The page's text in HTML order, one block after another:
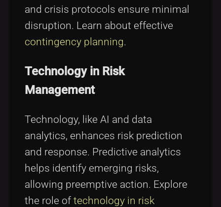
and crisis protocols ensure minimal
disruption. Learn about effective
contingency planning.
Technology in Risk
Management
Technology, like AI and data
analytics, enhances risk prediction
and response. Predictive analytics
helps identify emerging risks,
allowing preemptive action. Explore
the role of technology in risk